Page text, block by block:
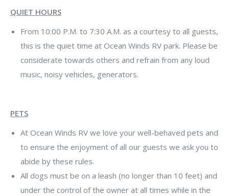
QUIET HOURS
From 10:00 P.M. to 7:30 A.M. as a courtesy to all guests,
this is the quiet time at Ocean Winds RV park. Please be
considerate towards others and refrain from any loud
music, noisy vehicles, generators.
PETS
At Ocean Winds RV we love your well-behaved pets and
to ensure the enjoyment of all our guests we ask you to
abide by these rules.
All dogs must be on a leash (no longer than 10 feet) and
under the control of the owner at all times while in the